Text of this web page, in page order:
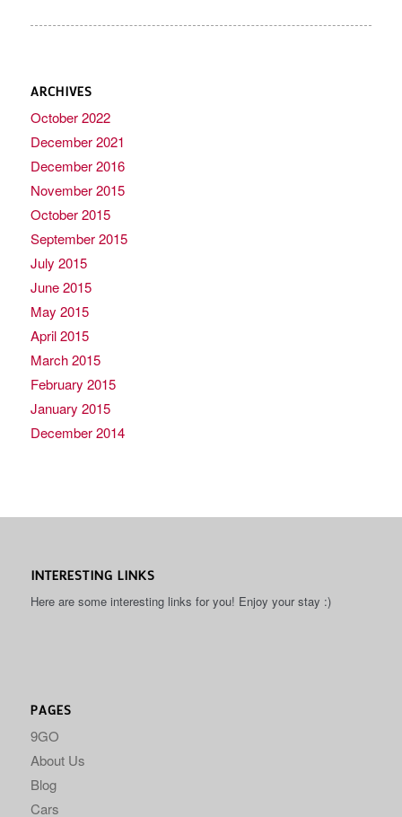
ARCHIVES
October 2022
December 2021
December 2016
November 2015
October 2015
September 2015
July 2015
June 2015
May 2015
April 2015
March 2015
February 2015
January 2015
December 2014
INTERESTING LINKS
Here are some interesting links for you! Enjoy your stay :)
PAGES
9GO
About Us
Blog
Cars